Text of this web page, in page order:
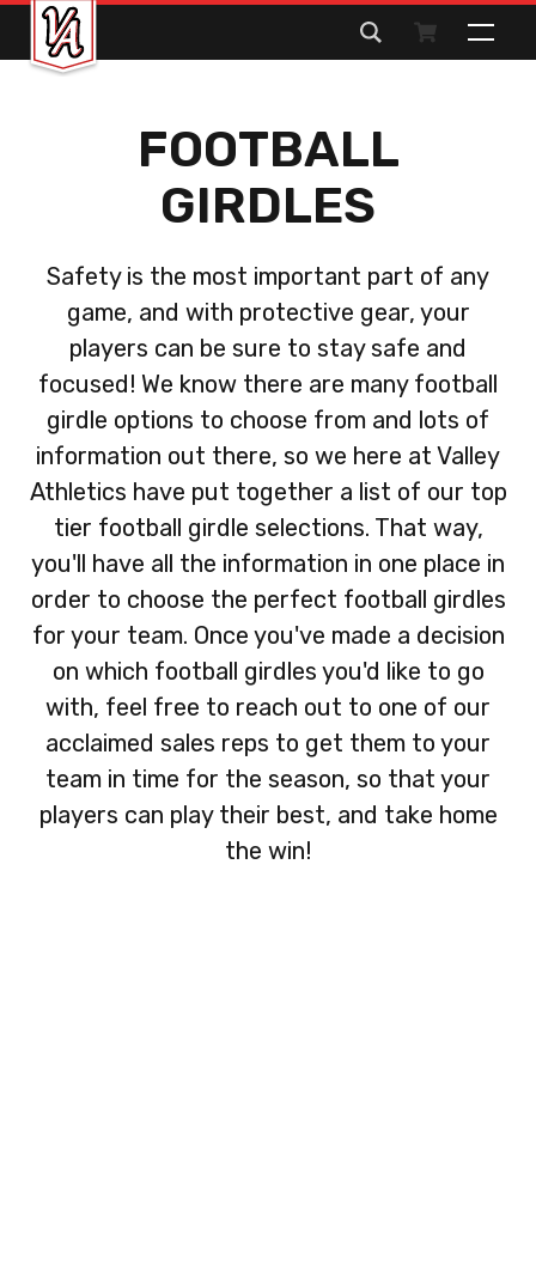
Search
for:
FOOTBALL
GIRDLES
Safety is the most important part of any
game, and with protective gear, your
players can be sure to stay safe and
focused! We know there are many football
girdle options to choose from and lots of
information out there, so we here at Valley
Athletics have put together a list of our top
tier football girdle selections. That way,
you'll have all the information in one place in
order to choose the perfect football girdles
for your team. Once you've made a decision
on which football girdles you'd like to go
with, feel free to reach out to one of our
acclaimed sales reps to get them to your
team in time for the season, so that your
players can play their best, and take home
the win!